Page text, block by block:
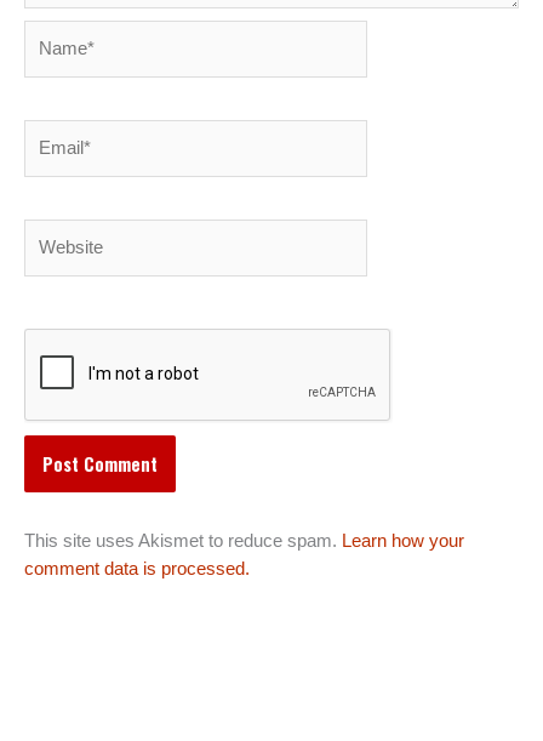
This site uses Akismet to reduce spam. Learn how your
comment data is processed.